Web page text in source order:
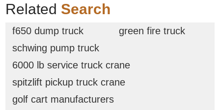
Related Search
f650 dump truck
green fire truck
schwing pump truck
6000 lb service truck crane
spitzlift pickup truck crane
golf cart manufacturers